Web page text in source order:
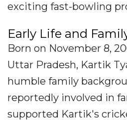
exciting fast-bowling
Early Life and
Born on November 8,
Uttar Pradesh, Kartik
humble family
reportedly involved in
supported Kartik's